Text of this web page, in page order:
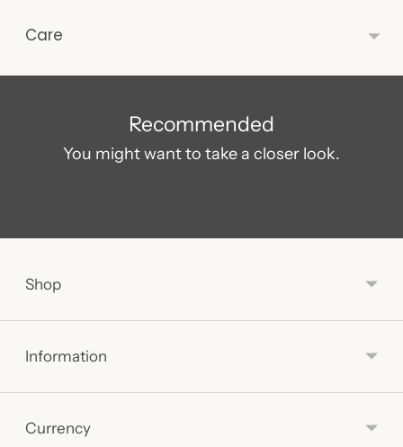
Care
Recommended
You might want to take a closer look.
Shop
Information
Currency